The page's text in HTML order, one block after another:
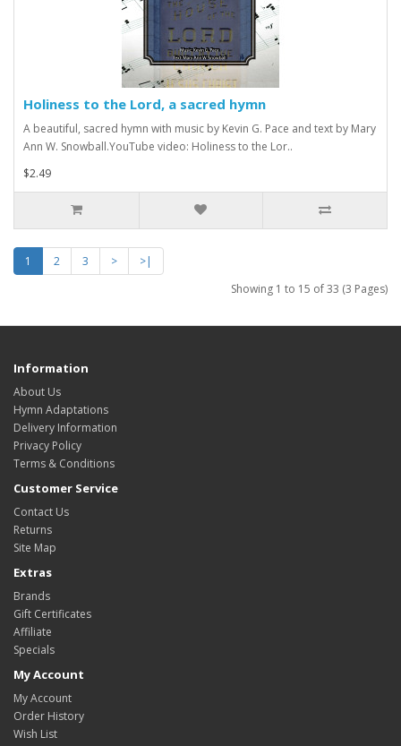
Holiness to the Lord, a sacred hymn
A beautiful, sacred hymn with music by Kevin G. Pace and text by Mary
Ann W. Snowball.YouTube video: Holiness to the Lor..
$2.49
1 2 3 >
>|
Showing 1 to 15 of 33 (3 Pages)
Information
About Us
Hymn Adaptations
Delivery Information
Privacy Policy
Terms & Conditions
Customer Service
Contact Us
Returns
Site Map
Extras
Brands
Gift Certificates
Affiliate
Specials
My Account
My Account
Order History
Wish List